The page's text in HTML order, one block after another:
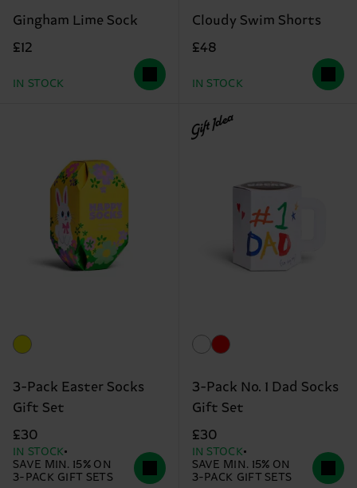
Gingham Lime Sock
£12
IN STOCK
Cloudy Swim Shorts
£48
IN STOCK
3-Pack Easter Socks
Gift Set
£30
IN STOCK
SAVE MIN. 15% ON
3-PACK GIFT SETS
Gift Idea
3-Pack No. 1 Dad Socks
Gift Set
£30
IN STOCK
SAVE MIN. 15% ON
3-PACK GIFT SETS